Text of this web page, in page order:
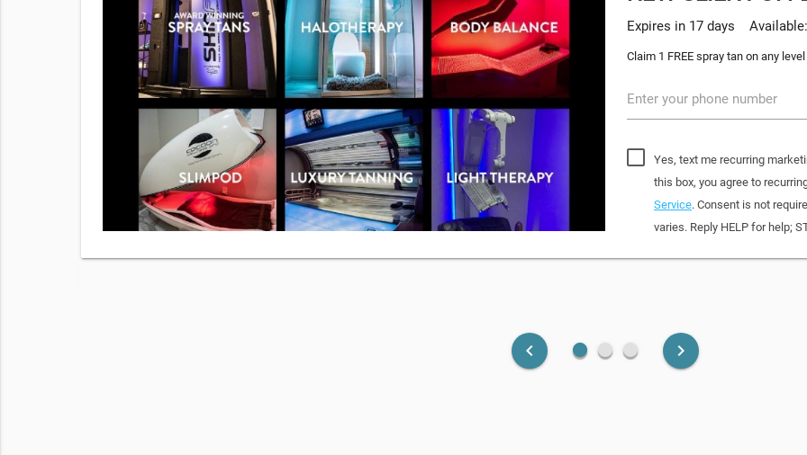
Expires in 17 days
Claim 1 FREE spray tan on any
Enter your phone number
Yes, text me recurring
this box, you agree to
Service. Consent is not
varies. Reply HELP for help;
keyboard_arrow_left fiber_manual_record fiber_manual_record fiber_manual_record keyboard_arrow_right